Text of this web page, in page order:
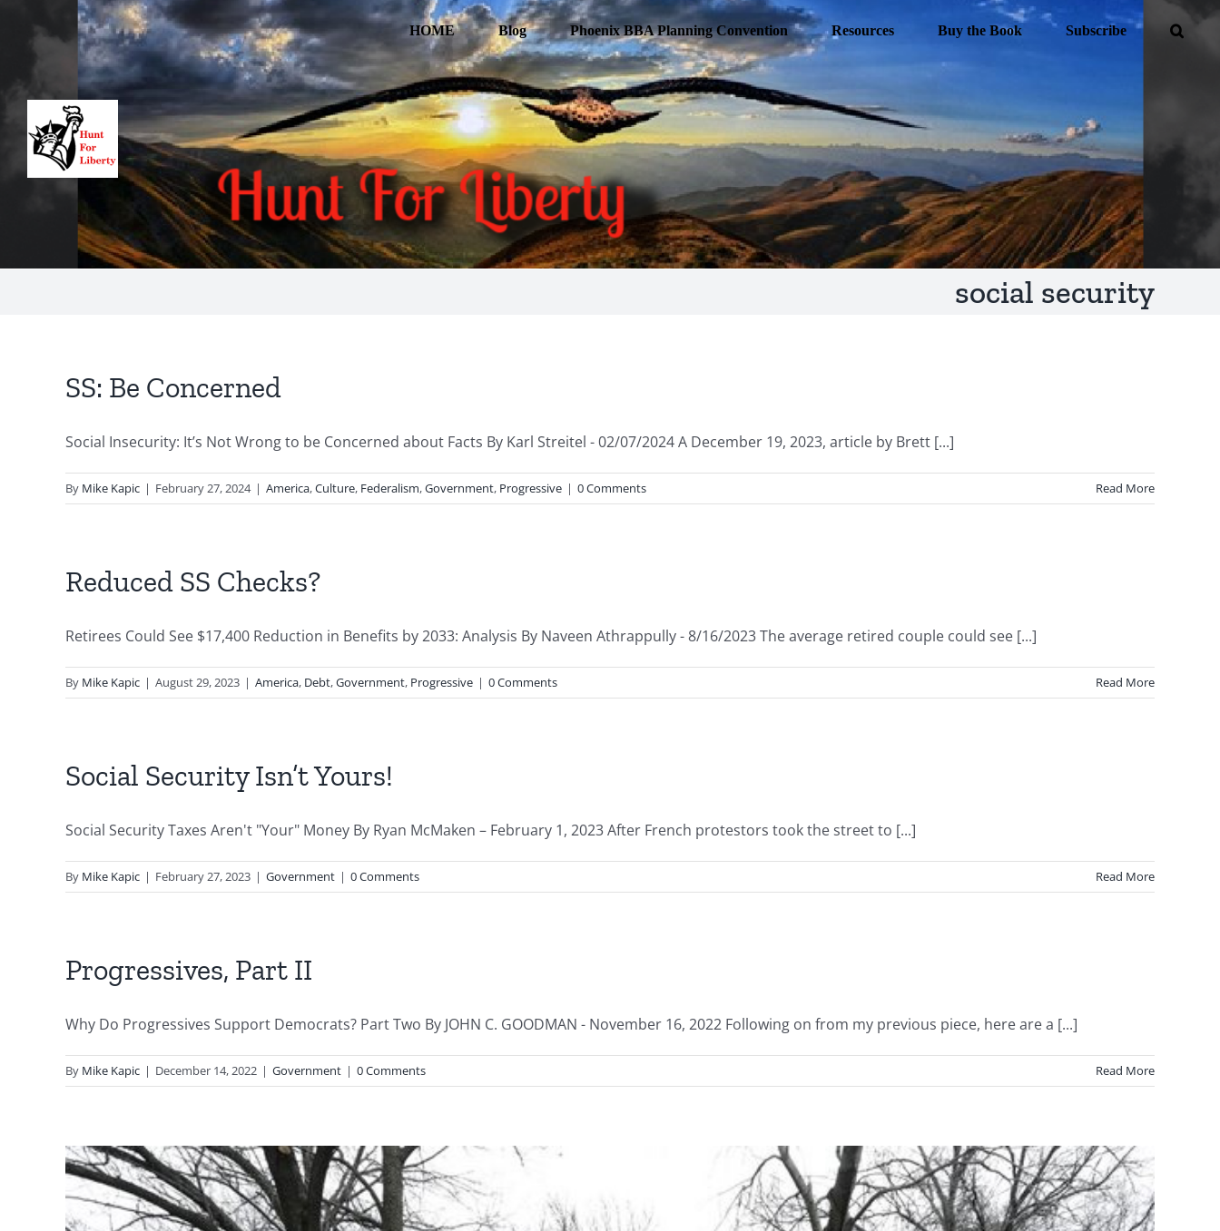
HOME Blog Phoenix BBA Planning Convention Resources Buy the Book Subscribe
social security
SS: Be Concerned
Social Insecurity: It’s Not Wrong to be Concerned about Facts By Karl Streitel - 02/07/2024 A December 19, 2023, article by Brett [...]
By Mike Kapic | February 27, 2024 | America,Culture, Federalism,Government, Progressive | 0 Comments Read More
Reduced SS Checks?
Retirees Could See $17,400 Reduction in Benefits by 2033: Analysis By Naveen Athrappully - 8/16/2023 The average retired couple could see [...]
By Mike Kapic | August 29, 2023 | America, Debt,Government, Progressive | 0 Comments Read More
Social Security Isn’t Yours!
Social Security Taxes Aren't "Your" Money By Ryan McMaken – February 1, 2023 After French protestors took the street to [...]
By Mike Kapic | February 27, 2023 | Government | 0 Comments Read More
Progressives, Part II
Why Do Progressives Support Democrats? Part Two By JOHN C. GOODMAN - November 16, 2022 Following on from my previous piece, here are a [...]
By Mike Kapic | December 14, 2022 | Government | 0 Comments Read More